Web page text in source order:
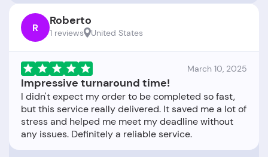
R Roberto
1 reviews United States
March 10, 2025
Impressive turnaround time!
I didn't expect my order to be completed so fast,
but this service really delivered. It saved me a lot of
stress and helped me meet my deadline without